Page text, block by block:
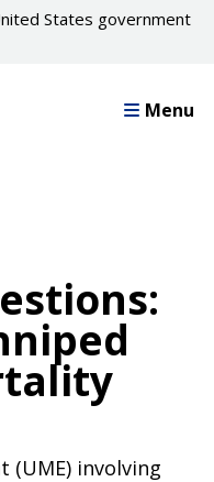
States government
Menu
(UME) involving